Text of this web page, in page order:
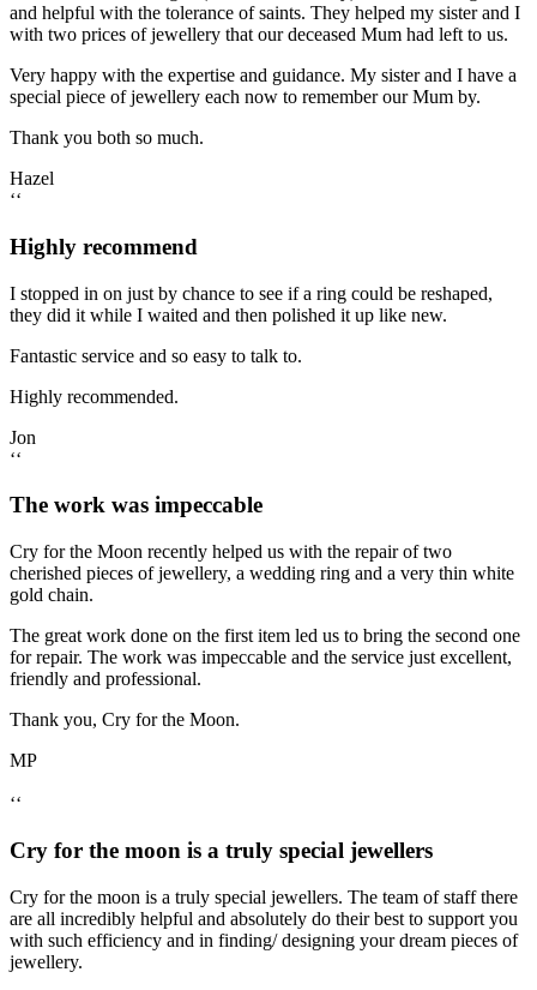
and helpful with the tolerance of saints. They helped my sister and I
with two prices of jewellery that our deceased Mum had left to us.
Very happy with the expertise and guidance. My sister and I have a
special piece of jewellery each now to remember our Mum by.
Thank you both so much.
Hazel
‘‘
Highly recommend
I stopped in on just by chance to see if a ring could be reshaped,
they did it while I waited and then polished it up like new.
Fantastic service and so easy to talk to.
Highly recommended.
Jon
‘‘
The work was impeccable
Cry for the Moon recently helped us with the repair of two
cherished pieces of jewellery, a wedding ring and a very thin white
gold chain.
The great work done on the first item led us to bring the second one
for repair. The work was impeccable and the service just excellent,
friendly and professional.
Thank you, Cry for the Moon.
MP
‘‘
Cry for the moon is a truly special jewellers
Cry for the moon is a truly special jewellers. The team of staff there
are all incredibly helpful and absolutely do their best to support you
with such efficiency and in finding/ designing your dream pieces of
jewellery.